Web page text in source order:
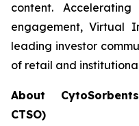
content.
engagement, Virtual
leading investor
of retail and
About
CTSO)